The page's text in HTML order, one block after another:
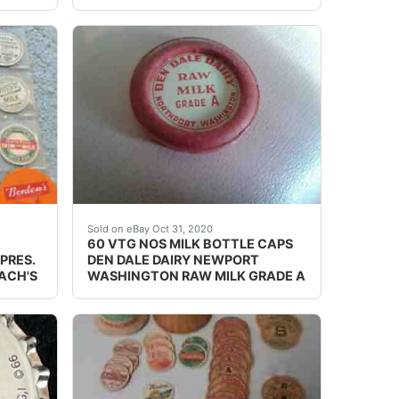
This is an original 1930?. Not a reproduction.
PE 9190, SO PEARL 15. BEACH'S MILK CO. TA 0165
Sold on eBay Oct 31, 2020
60 VTG NOS MILK BOTTLE CAPS
DEN DALE DAIRY NEWPORT
WASHINGTON RAW MILK GRADE A
Red and white in 1 gallon plastic bag.